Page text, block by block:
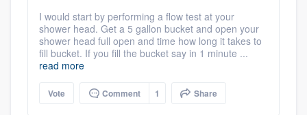
I would start by performing a flow test at your
shower head. Get a 5 gallon bucket and open your
shower head full open and time how long it takes to
fill bucket. If you fill the bucket say in 1 minute ...
read more
Vote Comment 1 Share